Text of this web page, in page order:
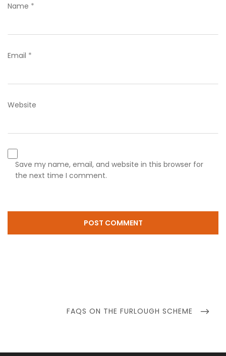
Name *
Email *
Website
Save my name, email, and website in this browser for
the next time I comment.
NEXT
FAQS ON THE FURLOUGH SCHEME